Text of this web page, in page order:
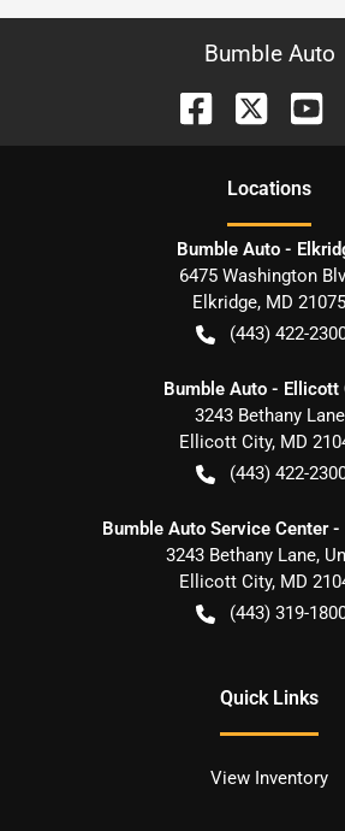
Bumble Auto
Locations
Bumble Auto -
6475 Washington
Elkridge, MD 21075
(443) 422-
Bumble Auto - Ellicott
3243 Bethany Lane
Ellicott City, MD
(443) 422-
Bumble Auto Service Center
3243 Bethany Lane,
Ellicott City, MD
(443) 319-
Quick Links
View Inventory